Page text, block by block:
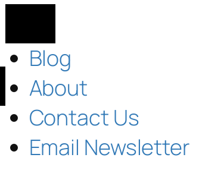
Blog
About
Contact Us
Email Newsletter